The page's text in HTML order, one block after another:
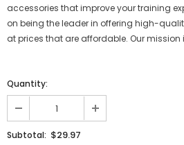
accessories that improve your training
on being the leader in offering high-
at prices that are affordable. Our mission
Quantity:
Subtotal: $29.97